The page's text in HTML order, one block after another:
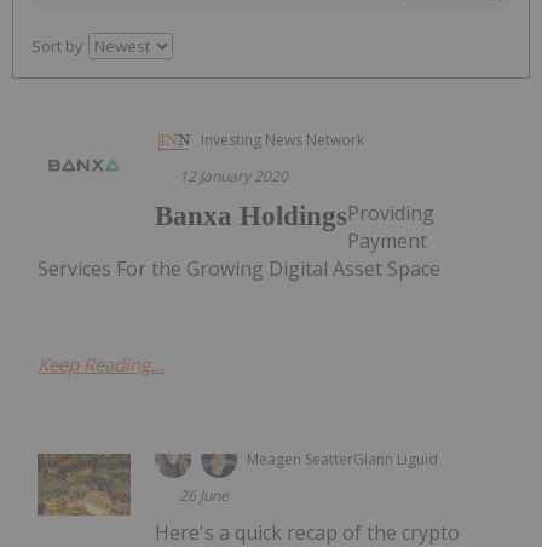
Sort by
Investing News Network
12 January 2020
Banxa HoldingsProviding
Payment
Services For the Growing Digital Asset Space
Keep Reading...
Meagen SeatterGiann Liguid
26 June
Here's a quick recap of the crypto